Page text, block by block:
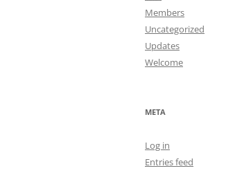
Members
Uncategorized
Updates
Welcome
META
Log in
Entries feed